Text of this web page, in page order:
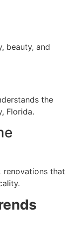
beauty, and
the
Florida.
renovations that